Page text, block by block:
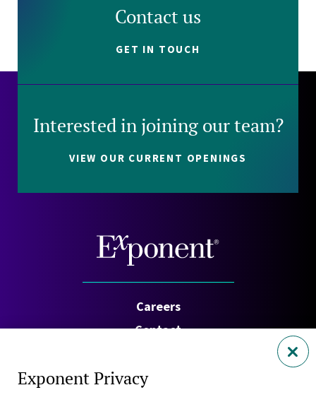
Contact us
GET IN TOUCH
Interested in joining our team?
VIEW OUR CURRENT OPENINGS
Careers
Contact
Privacy Policy
Exponent Privacy